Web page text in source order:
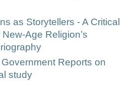
as Storytellers - A Critical
Age Religion’s
Reports on
study